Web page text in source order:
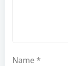
Name *